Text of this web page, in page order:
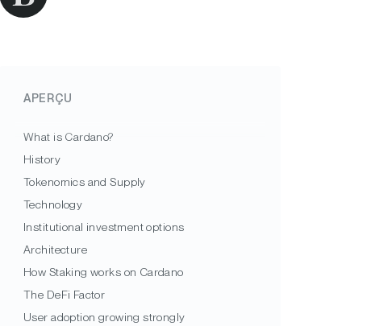
APERÇU
What is Cardano?
History
Tokenomics and Supply
Technology
Institutional investment options
Architecture
How Staking works on Cardano
The DeFi Factor
User adoption growing strongly